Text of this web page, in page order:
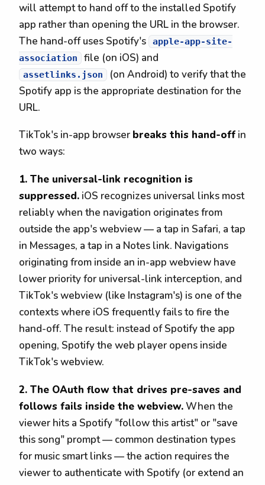
will attempt to hand off to the installed Spotify
app rather than opening the URL in the browser.
The hand-off uses Spotify's
apple-app-site-
association
file (on iOS) and
assetlinks.json
(on Android) to verify that the
Spotify app is the appropriate destination for the
URL.
TikTok's in-app browser breaks this hand-offin
two ways:
1. The universal-link recognition is
suppressed. iOS recognizes universal links most
reliably when the navigation originates from
outside the app's webview — a tap in Safari, a tap
in Messages, a tap in a Notes link. Navigations
originating from inside an in-app webview have
lower priority for universal-link interception, and
TikTok's webview (like Instagram's) is one of the
contexts where iOS frequently fails to fire the
hand-off. The result: instead of Spotify the app
opening, Spotify the web player opens inside
TikTok's webview.
2. The OAuth flow that drives pre-saves and
follows fails inside the webview.When the
viewer hits a Spotify "follow this artist" or "save
this song" prompt — common destination types
for music smart links — the action requires the
viewer to authenticate with Spotify (or extend an